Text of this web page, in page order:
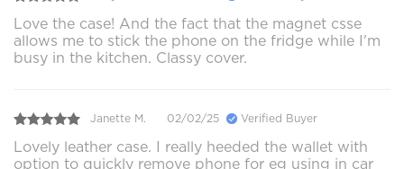
Love the case! And the fact that the magnet csse
allows me to stick the phone on the fridge while I'm
busy in the kitchen. Classy cover.
Janette M. 02/02/25 Verified Buyer
Lovely leather case. I really heeded the wallet with
option to quickly remove phone for eg using in car